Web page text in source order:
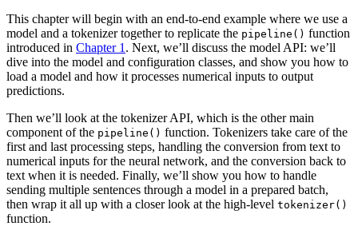
This chapter will begin with an end-to-end example where we use a
model and a tokenizer together to replicate the pipeline() function
introduced in Chapter 1 . Next, we’ll discuss the model API: we’ll
dive into the model and configuration classes, and show you how to
load a model and how it processes numerical inputs to output
predictions.
Then we’ll look at the tokenizer API, which is the other main
component of the pipeline() function. Tokenizers take care of the
first and last processing steps, handling the conversion from text to
numerical inputs for the neural network, and the conversion back to
text when it is needed. Finally, we’ll show you how to handle
sending multiple sentences through a model in a prepared batch,
then wrap it all up with a closer look at the high-level tokenizer()
function.